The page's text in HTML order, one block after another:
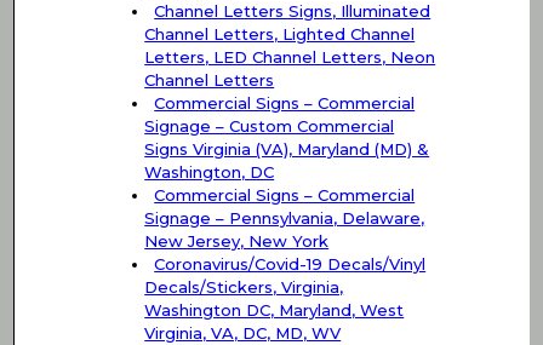
Channel Letters Signs, Illuminated
Channel Letters, Lighted Channel
Letters, LED Channel Letters, Neon
Channel Letters
Commercial Signs – Commercial
Signage – Custom Commercial
Signs Virginia (VA), Maryland (MD) &
Washington, DC
Commercial Signs – Commercial
Signage – Pennsylvania, Delaware,
New Jersey, New York
Coronavirus/Covid-19 Decals/Vinyl
Decals/Stickers, Virginia,
Washington DC, Maryland, West
Virginia, VA, DC, MD, WV